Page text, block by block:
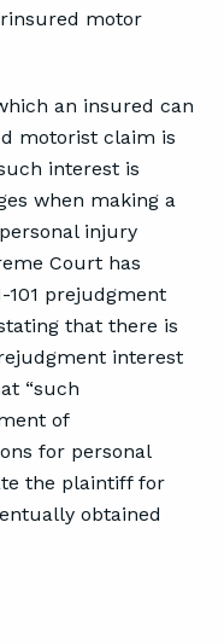
motor
an insured can
motorist claim is
interest is
when making a
injury
Court has
101 prejudgment
that there is
interest
“such
of
for personal
the plaintiff for
obtained